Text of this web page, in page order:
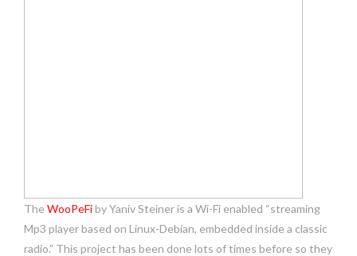
The WooPeFiby Yaniv Steiner is a Wi-Fi enabled “streaming
Mp3 player based on Linux-Debian, embedded inside a classic
radio.” This project has been done lots of times before so they